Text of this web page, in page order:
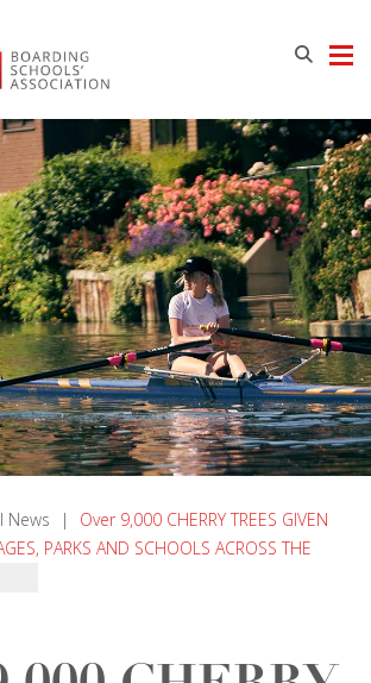
News |
Over 9,000 CHERRY TREES GIVEN
PARKS AND SCHOOLS ACROSS THE